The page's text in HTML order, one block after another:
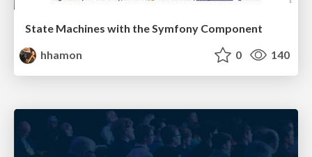
State Machines with the Symfony Component
hhamon
0 140